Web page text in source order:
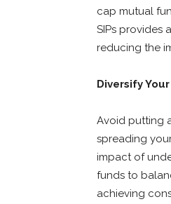
cap mutual
SIPs provides
reducing the
Diversify
Avoid putting
spreading
impact of
funds to
achieving